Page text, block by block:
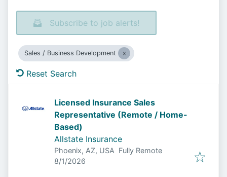
Subscribe to job alerts!
Sales / Business Development
Reset Search
Licensed Insurance Sales
Representative (Remote / Home-
Based)
Allstate Insurance
Phoenix, AZ, USA Fully Remote
Published
8/1/2026